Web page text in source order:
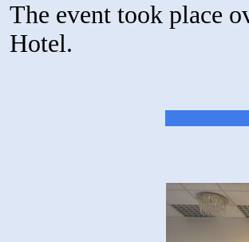
The event took place
Hotel.